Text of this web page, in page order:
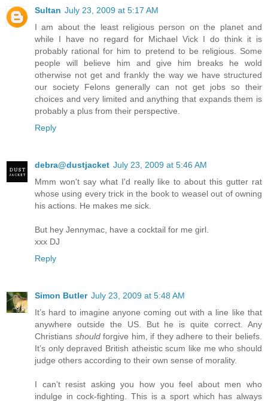
Sultan July 23, 2009 at 5:17 AM
I am about the least religious person on the planet and
while I have no regard for Michael Vick I do think it is
probably rational for him to pretend to be religious. Some
people will believe him and give him breaks he wold
otherwise not get and frankly the way we have structured
our society Felons generally can not get jobs so their
choices and very limited and anything that expands them is
probably a plus from their perspective.
Reply
debra@dustjacket July 23, 2009 at 5:46 AM
Mmm won't say what I'd really like to about this gutter rat
whose using every trick in the book to weasel out of owning
his actions. He makes me sick.
But hey Jennymac, have a cocktail for me girl.
xxx DJ
Reply
Simon Butler July 23, 2009 at 5:48 AM
It’s hard to imagine anyone coming out with a line like that
anywhere outside the US. But he is quite correct. Any
Christians shouldforgive him, if they adhere to their beliefs.
It’s only depraved British atheistic scum like me who should
judge others according to their own sense of morality.
I can’t resist asking you how you feel about men who
indulge in cock-fighting. This is a sport which has always